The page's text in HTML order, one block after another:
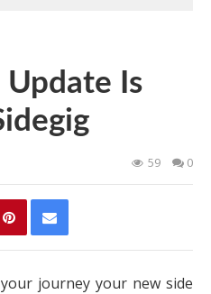
Is
59 0
journey your new side